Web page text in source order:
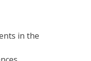
in the